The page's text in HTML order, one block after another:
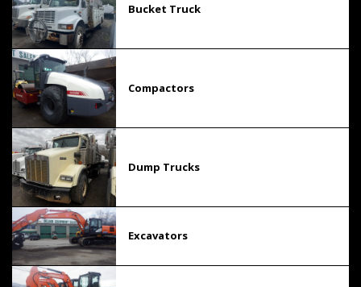
Bucket Truck
Compactors
Dump Trucks
Excavators